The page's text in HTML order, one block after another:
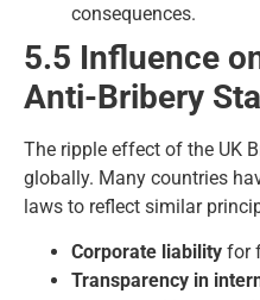
consequences.
5.5 Influence
Anti-Bribery
The ripple effect of the UK
globally. Many countries
laws to reflect similar
Corporate liability for
Transparency in